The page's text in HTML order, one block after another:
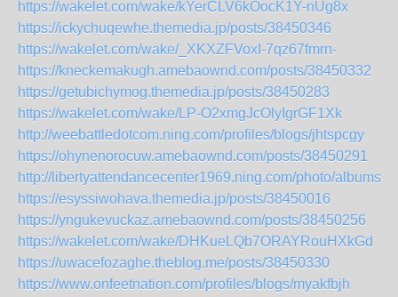
https://wakelet.com/wake/kYerCLV6kOocK1Y-nUg8x
https://ickychuqewhe.themedia.jp/posts/38450346
https://wakelet.com/wake/_XKXZFVoxI-7qz67fmrn-
https://kneckemakugh.amebaownd.com/posts/38450332
https://getubichymog.themedia.jp/posts/38450283
https://wakelet.com/wake/LP-O2xmgJcOlyIgrGF1Xk
http://weebattledotcom.ning.com/profiles/blogs/jhtspcgy
https://ohynenorocuw.amebaownd.com/posts/38450291
http://libertyattendancecenter1969.ning.com/photo/albums/
https://esyssiwohava.themedia.jp/posts/38450016
https://yngukevuckaz.amebaownd.com/posts/38450256
https://wakelet.com/wake/DHKueLQb7ORAYRouHXkGd
https://uwacefozaghe.theblog.me/posts/38450330
https://www.onfeetnation.com/profiles/blogs/myakfbjh